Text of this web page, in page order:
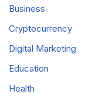
Business
Cryptocurrency
Digital Marketing
Education
Health